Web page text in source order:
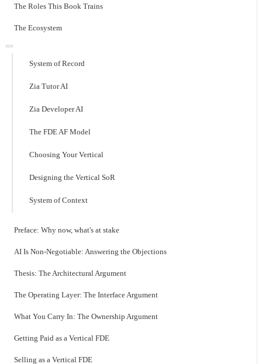
The Roles This Book Trains
The Ecosystem
System of Record
Zia Tutor AI
Zia Developer AI
The FDE AF Model
Choosing Your Vertical
Designing the Vertical SoR
System of Context
Preface: Why now, what's at stake
AI Is Non-Negotiable: Answering the Objections
Thesis: The Architectural Argument
The Operating Layer: The Interface Argument
What You Carry In: The Ownership Argument
Getting Paid as a Vertical FDE
Selling as a Vertical FDE